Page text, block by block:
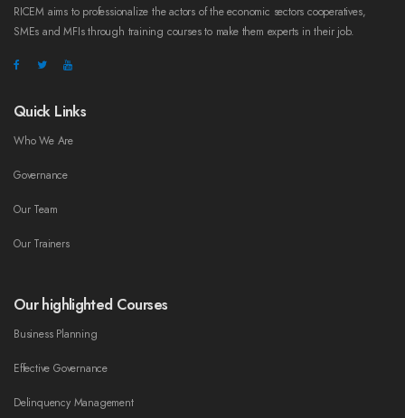
RICEM aims to professionalize the actors of the economic sectors cooperatives,
SMEs and MFIs through training courses to make them experts in their job.
Quick Links
Who We Are
Governance
Our Team
Our Trainers
Our highlighted Courses
Business Planning
Effective Governance
Delinquency Management